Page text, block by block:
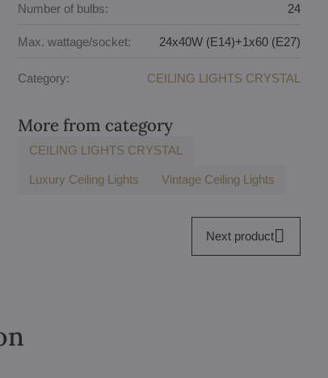
Number of bulbs: 24
Max. wattage/socket: 24x40W (E14)+1x60 (E27)
Category: CEILING LIGHTS CRYSTAL
More from category
CEILING LIGHTS CRYSTAL
Luxury Ceiling Lights Vintage Ceiling Lights
Next product